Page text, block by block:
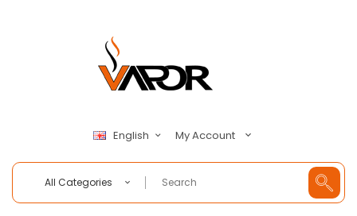
English My Account
All Categories